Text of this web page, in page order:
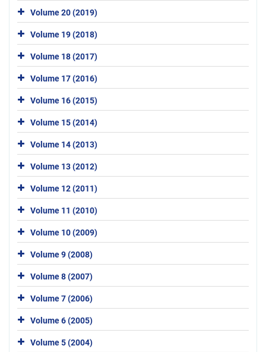
Volume 20 (2019)
Volume 19 (2018)
Volume 18 (2017)
Volume 17 (2016)
Volume 16 (2015)
Volume 15 (2014)
Volume 14 (2013)
Volume 13 (2012)
Volume 12 (2011)
Volume 11 (2010)
Volume 10 (2009)
Volume 9 (2008)
Volume 8 (2007)
Volume 7 (2006)
Volume 6 (2005)
Volume 5 (2004)